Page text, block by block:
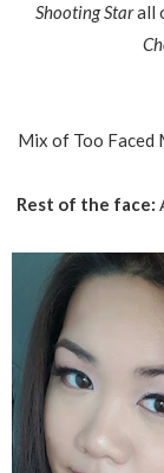
Shooting Starall
Mix of Too Faced
Rest of the face: